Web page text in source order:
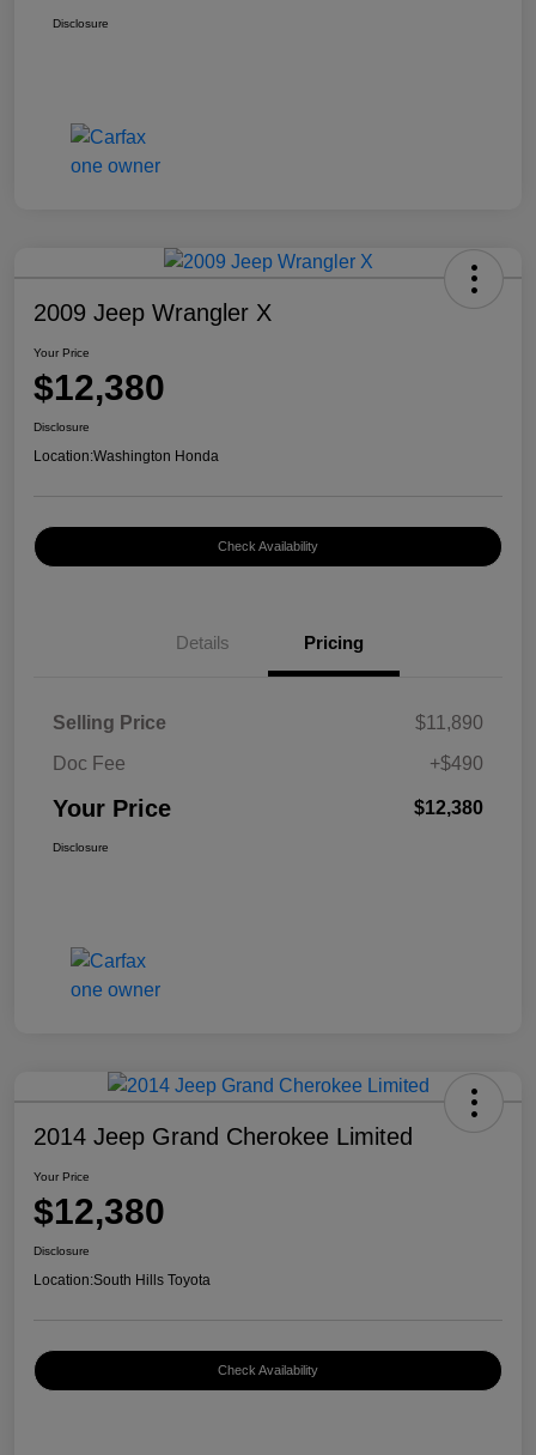
Disclosure
2009 Jeep Wrangler X
Your Price
$12,380
Disclosure
Location:Washington Honda
Check Availability
Details Pricing
Selling Price
$11,890
Doc Fee
+$490
Your Price $12,380
Disclosure
2014 Jeep Grand Cherokee Limited
Your Price
$12,380
Disclosure
Location:South Hills Toyota
Check Availability